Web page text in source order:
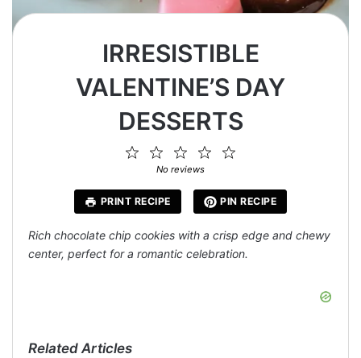
IRRESISTIBLE
VALENTINE’S DAY
DESSERTS
4
3
Stars
2
Stars
Star
No reviews
PRINT RECIPE PIN RECIPE
Rich chocolate chip cookies with a crisp edge and chewy
center, perfect for a romantic celebration.
Related Articles